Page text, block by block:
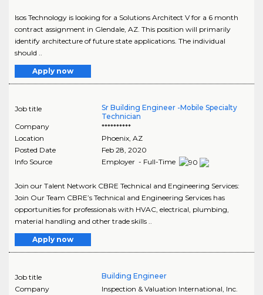
Isos Technology is looking for a Solutions Architect V for a 6 month
contract assignment in Glendale, AZ. This position will primarily
identify architecture of future state applications. The individual
should ..
Apply now
Job title
Sr Building Engineer -Mobile Specialty
Technician
Company
**********
Location
Phoenix, AZ
Posted Date
Feb 28, 2020
Info Source
Employer - Full-Time
Join our Talent Network CBRE Technical and Engineering Services:
Join Our Team CBRE’s Technical and Engineering Services has
opportunities for professionals with HVAC, electrical, plumbing,
material handling and other trade skills ..
Apply now
Job title
Building Engineer
Company
Inspection & Valuation International, Inc.